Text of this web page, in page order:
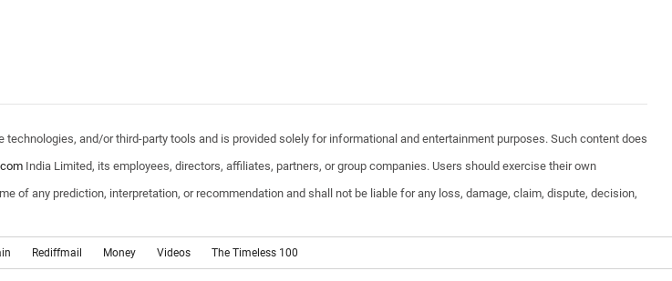
and/or third-party tools and is provided solely for informational and entertainment purposes. Such content does
India Limited, its employees, directors, affiliates, partners, or group companies. Users should exercise their own
of any prediction, interpretation, or recommendation and shall not be liable for any loss, damage, claim, dispute, decision,
Rediffmail Money Videos The Timeless 100